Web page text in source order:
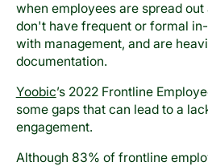
when employees are spread
don't have frequent or formal
with management, and are
documentation.
Yoobic’s 2022 Frontline
some gaps that can lead to a
engagement.
Although 83% of frontline